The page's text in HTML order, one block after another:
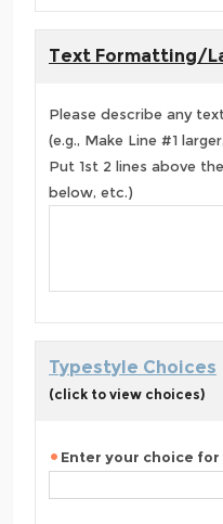
Text Formatting/
Please describe any
(e.g., Make Line #1
Put 1st 2 lines above
below, etc.)
Typestyle Choices
(click to view choices)
Enter your choice for